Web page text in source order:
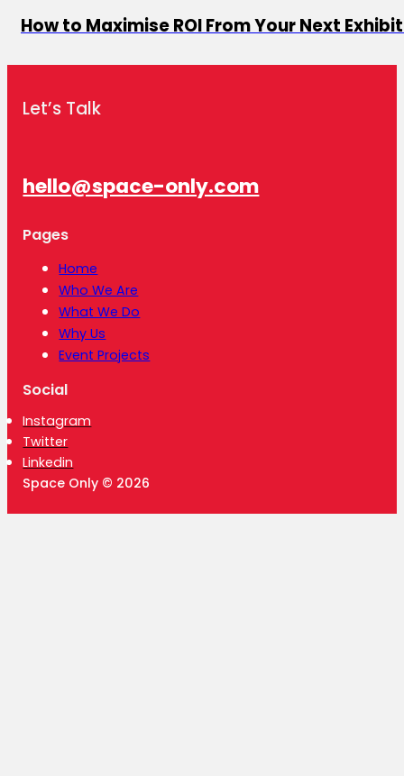
How to Maximise ROI From Your Next
Let’s Talk
hello@space-only.com
Pages
Home
Who We Are
What We Do
Why Us
Event Projects
Social
Instagram
Twitter
Linkedin
Space Only © 2026